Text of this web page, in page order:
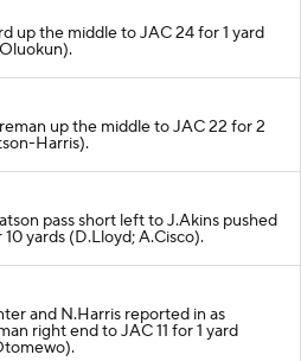
up the middle to JAC 24 for 1 yard
up the middle to JAC 22 for 2
Harris).
pass short left to J.Akins pushed
yards (D.Lloyd; A.Cisco).
and N.Harris reported in as
right end to JAC 11 for 1 yard